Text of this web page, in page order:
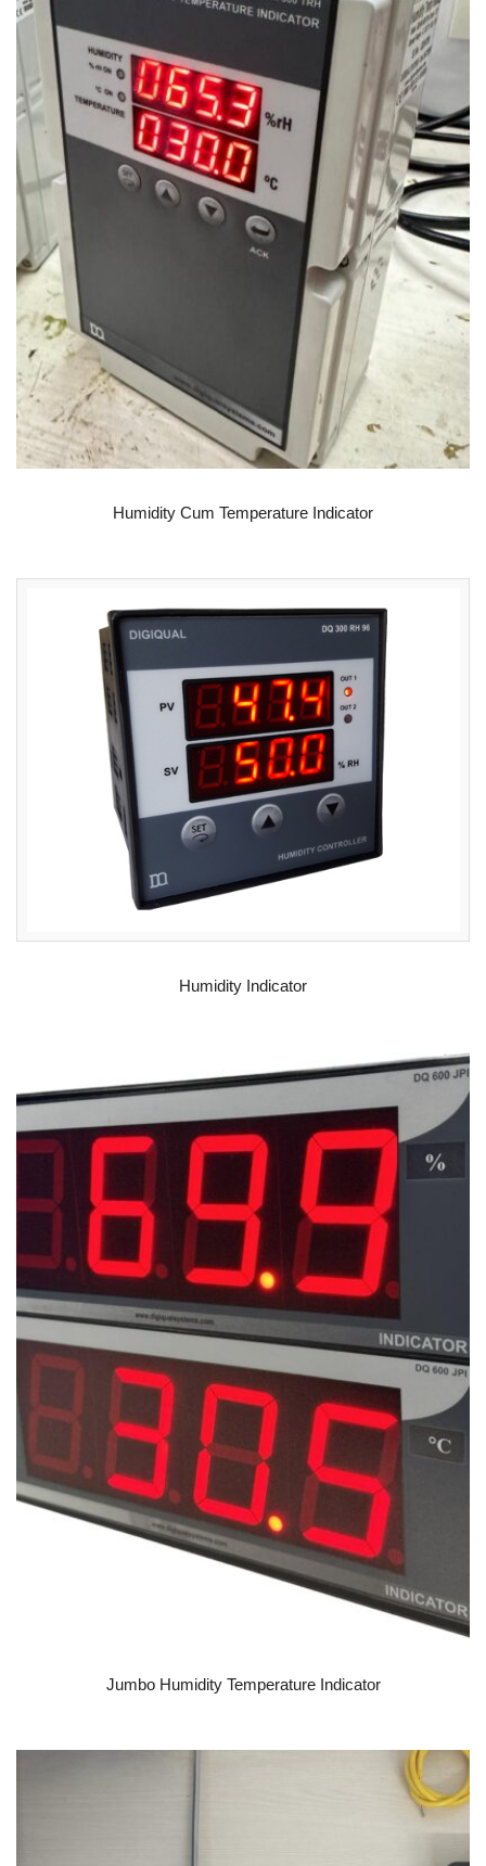
Humidity Cum Temperature Indicator
Humidity Indicator
Jumbo Humidity Temperature Indicator